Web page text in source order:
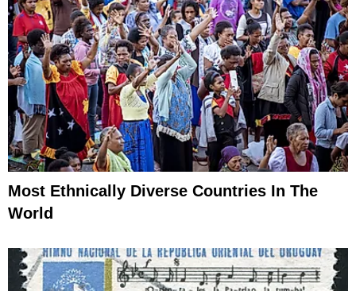
Most Ethnically Diverse Countries In The
World